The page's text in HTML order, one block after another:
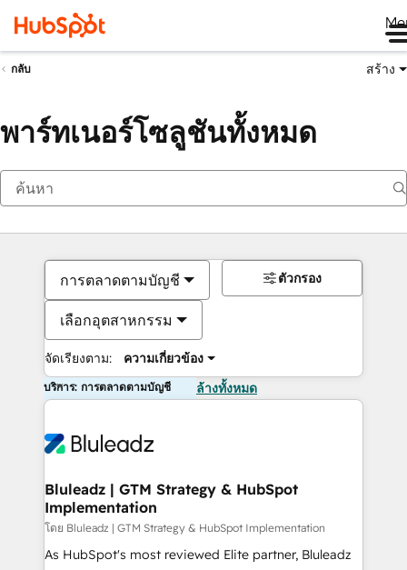
กลับ สร้าง
พาร์ทเนอร์โซลูชันทั้งหมด
การตลาดตามบัญชี
เลือกอุตสาหกรรม
จัดเรียงตาม: ความเกี่ยวข้อง
ตัวกรอง
บริการ: การตลาดตามบัญชี ล้างทั้งหมด
Bluleadz | GTM Strategy & HubSpot
Implementation
โดย Bluleadz | GTM Strategy & HubSpot Implementation
As HubSpot's most reviewed Elite partner, Bluleadz